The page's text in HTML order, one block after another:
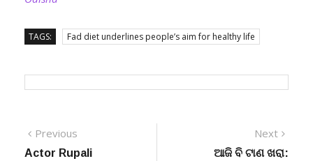
navigation
Actor Rupali
Ganguly joins
ଆଜି ବି ଟାଣ ଖରା:
ଅରେଞ୍ଜ ଓ ୟେଲୋ